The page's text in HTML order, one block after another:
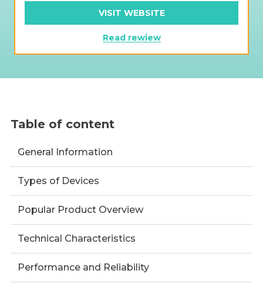
VISIT WEBSITE
Read rewiew
Table of content
General Information
Types of Devices
Popular Product Overview
Technical Characteristics
Performance and Reliability